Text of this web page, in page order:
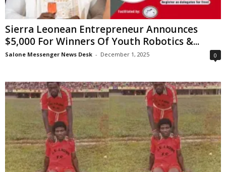
Sierra Leonean Entrepreneur Announces
$5,000 For Winners Of Youth Robotics &...
Salone Messenger News Desk - December 1, 2025 0